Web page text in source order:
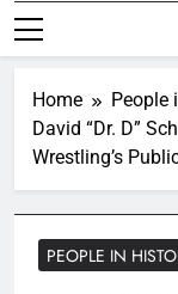
Home
People
David “Dr. D”
Wrestling’s
PEOPLE IN